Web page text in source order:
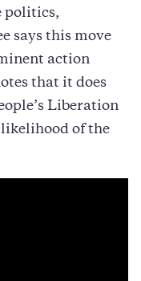
politics,
says this move
action
that it does
Liberation
of the